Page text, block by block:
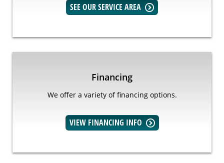
SEE OUR SERVICE AREA
Financing
We offer a variety of financing options.
VIEW FINANCING INFO